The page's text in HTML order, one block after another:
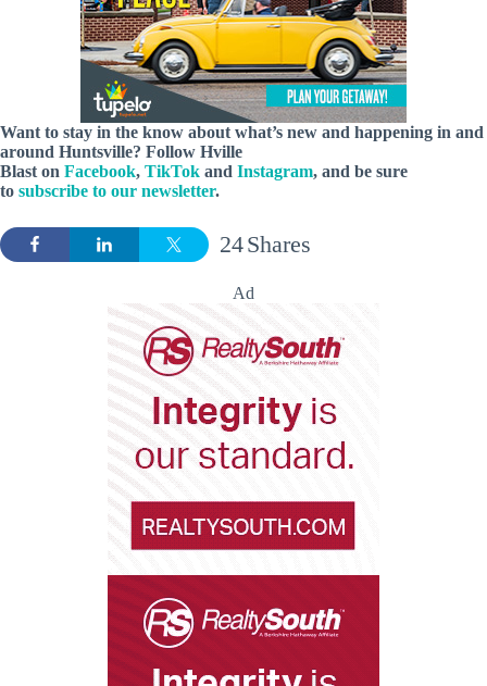
Want to stay in the know about what’s new and happening in and
around Huntsville? Follow Hville
Blast on Facebook, TikTok and Instagram, and be sure
to subscribe to our newsletter.
Shares
24
Ad